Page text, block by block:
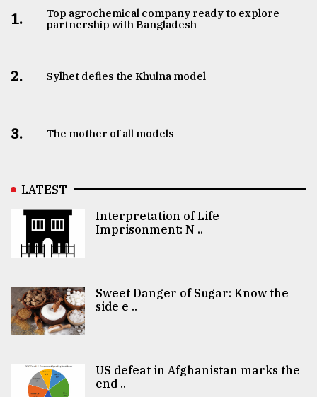
1.
Top agrochemical company ready to explore
partnership with Bangladesh
2. Sylhet defies the Khulna model
3. The mother of all models
LATEST
Interpretation of Life
Imprisonment: N ..
Sweet Danger of Sugar: Know the
side e ..
US defeat in Afghanistan marks the
end ..